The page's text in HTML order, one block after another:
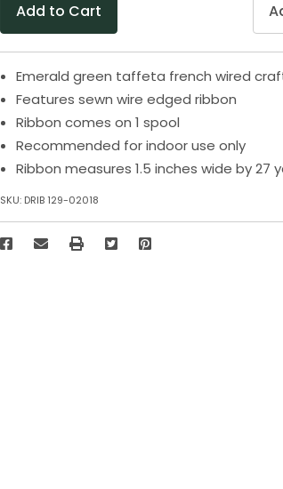
Emerald green taffeta french wired
Features sewn wire edged ribbon
Ribbon comes on 1 spool
Recommended for indoor use only
Ribbon measures 1.5 inches wide by 27
SKU: DRIB 129-02018